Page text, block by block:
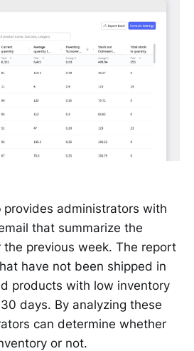
provides administrators with
that summarize the
previous week. The report
have not been shipped in
products with low inventory
days. By analyzing these
can determine whether
or not.